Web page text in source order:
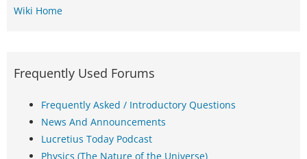
Wiki Home
Frequently Used Forums
Frequently Asked / Introductory Questions
News And Announcements
Lucretius Today Podcast
Physics (The Nature of the Universe)